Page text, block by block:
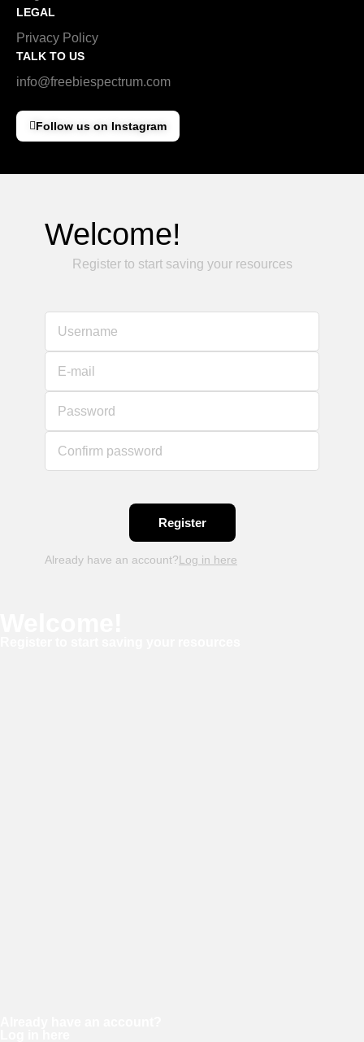
LEGAL
Privacy Policy
TALK TO US
info@freebiespectrum.com
Follow us on Instagram
Welcome!
Register to start saving your resources
Username
E-mail
Password
Confirm password
Already have an account?Log in here